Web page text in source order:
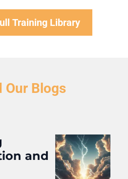
Training Library
Our Blogs
and